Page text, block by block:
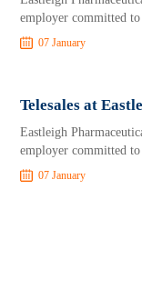
employer committed
07 January
Telesales at
Eastleigh
employer committed
07 January